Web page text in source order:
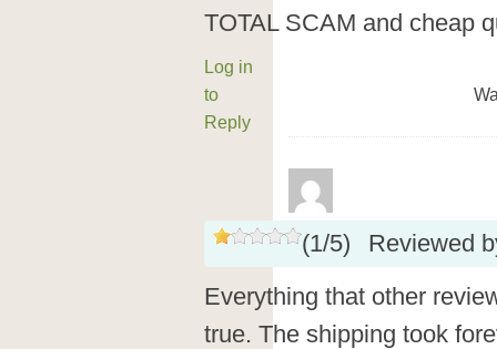
TOTAL SCAM and cheap
Log in
to
Reply
(1/5)
Reviewed
Everything that other
true. The shipping took